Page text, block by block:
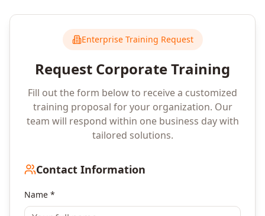
Enterprise Training Request
Request Corporate Training
Fill out the form below to receive a customized
training proposal for your organization. Our
team will respond within one business day with
tailored solutions.
Contact Information
Name *